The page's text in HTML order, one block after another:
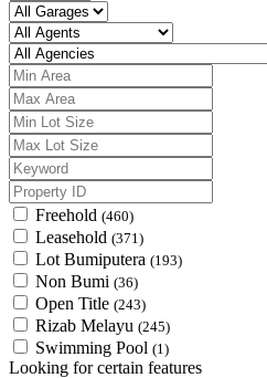
Freehold (460)
Leasehold (371)
Lot Bumiputera (193)
Non Bumi (36)
Open Title (243)
Rizab Melayu (245)
Swimming Pool (1)
Looking for certain features